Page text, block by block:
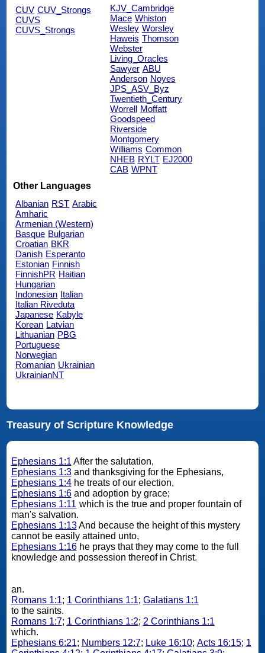
CUV CUV_Strongs
CUVS
CUVS_Strongs
KJV_Cambridge
Mace Whiston
Wesley Worsley
Haweis Thomson
Webster
Living_Oracles
Sawyer ABU
Anderson Noyes
JPS_ASV_Byz
Twentieth_Century
Worrell Moffatt
Goodspeed
Riverside
Montgomery
Williams Common
NHEB RYLT EJ2000
CAB WPNT
Other Languages
Albanian RST Arabic
Amharic
Armenian (Western)
Basque Bulgarian
Croatian BKR
Danish Esperanto
Estonian Finnish
FinnishPR Haitian
Hungarian
Indonesian Italian
Italian Riveduta
Japanese Kabyle
Korean Latvian
Lithuanian PBG
Portuguese
Norwegian
Romanian Ukrainian
UkrainianNT
Treasury of Scripture Knowledge
Ephesians 1:1 After the salutation,
Ephesians 1:3and thanksgiving for the Ephesians,
Ephesians 1:4he treats of our election,
Ephesians 1:6and adoption by grace;
Ephesians 1:11 which is the true and proper fountain of
man's salvation.
Ephesians 1:13And because the height of this mystery
cannot be easily attained unto,
Ephesians 1:16he prays that they may come to the full
knowledge and possession thereof in Christ.
an.
Romans 1:1; 1 Corinthians 1:1; Galatians 1:1
to the saints.
Romans 1:7; 1 Corinthians 1:2; 2 Corinthians 1:1
which.
Ephesians 6:21; Numbers 12:7; Luke 16:10; Acts 16:15; 1